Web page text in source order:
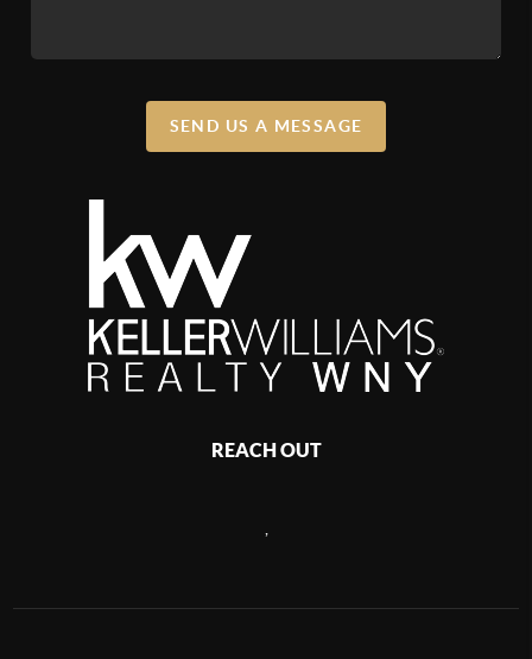
SEND US A MESSAGE
REACH OUT
,